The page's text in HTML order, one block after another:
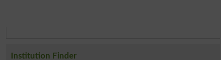
Institution Finder